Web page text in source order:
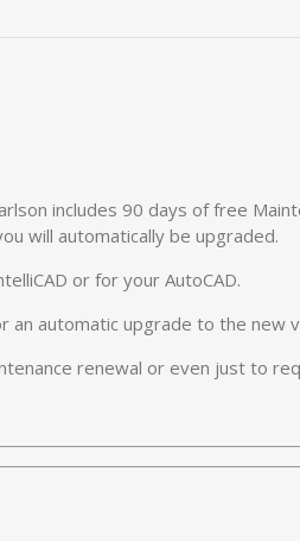
includes 90 days of free
will automatically be upgraded.
or for your AutoCAD.
an automatic upgrade to the new
renewal or even just to